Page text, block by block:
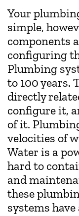
Your
simple,
components
configuring
Plumbing
to 100 years.
directly
configure it,
of it.
velocities of
Water is a
hard to
and
these
systems